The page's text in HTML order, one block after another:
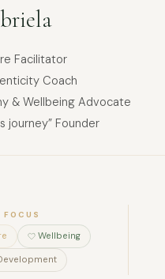
Facilitator
Coach
& Wellbeing Advocate
journey” Founder
FOCUS
Wellbeing